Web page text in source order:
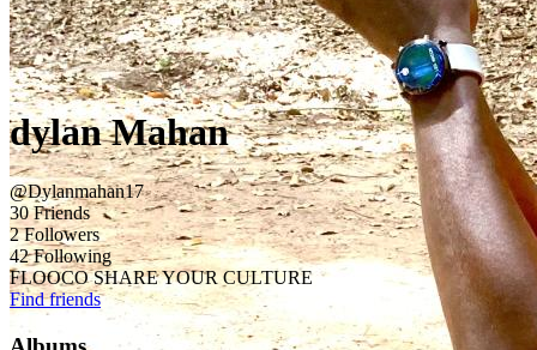
dylan Mahan
@Dylanmahan17
30 Friends
2 Followers
42 Following
FLOOCO SHARE YOUR CULTURE
Find friends